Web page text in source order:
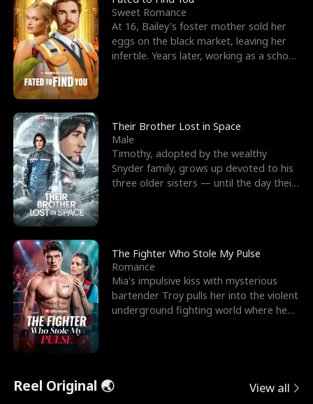
Sweet Romance
At 16, Bailey's foster mother sold her
eggs on the black market, leaving her
infertile. Years later, working as a school
Their Brother Lost in Space
Male
Timothy, adopted by the wealthy
Snyder family, grows up devoted to his
three older sisters — until the day their
The Fighter Who Stole My Pulse
Romance
Mia's impulsive kiss with mysterious
bartender Troy pulls her into the violent
underground fighting world where he
Reel Original 🌏 View all